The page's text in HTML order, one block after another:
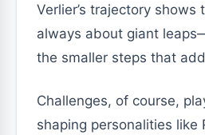
Verlier’s trajectory shows
always about giant
the smaller steps that
Challenges, of course,
shaping personalities like